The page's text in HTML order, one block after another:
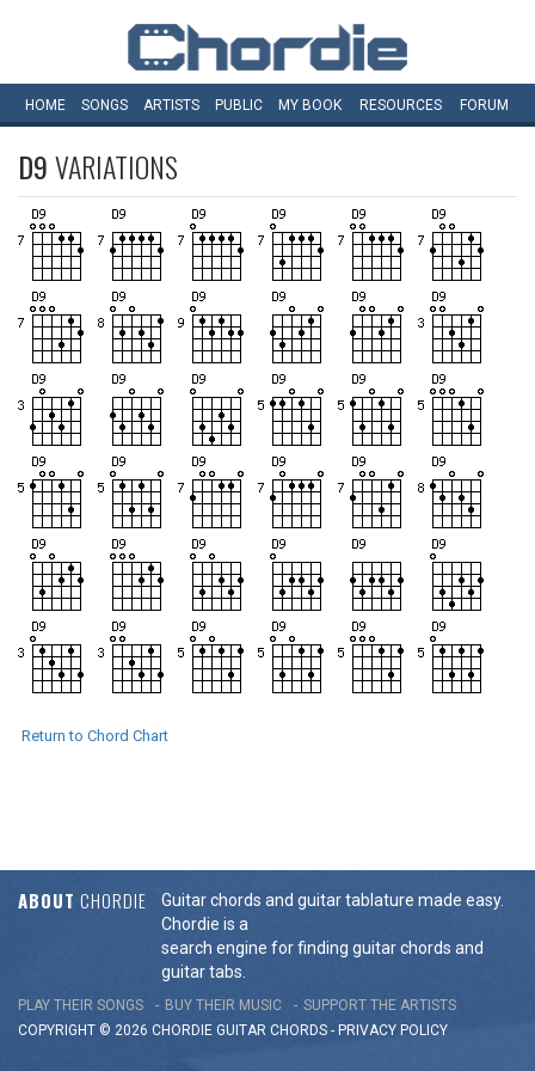
HOME SONGS ARTISTS PUBLIC MY BOOK RESOURCES FORUM
D9VARIATIONS
Return to Chord Chart
ABOUT CHORDIE
Guitar chords and guitar tablature made easy.
Chordie is a
search engine for finding guitar chords and
guitar tabs.
PLAY THEIR SONGS BUY THEIR MUSIC
SUPPORT THE ARTISTS
COPYRIGHT © 2026 CHORDIE GUITAR CHORDS - PRIVACY POLICY